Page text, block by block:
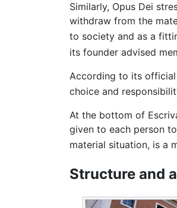
Similarly, Opus Dei
withdraw from the
to society and as a
its founder advised
According to its official
choice and
At the bottom of
given to each person
material situation, is a
Structure and